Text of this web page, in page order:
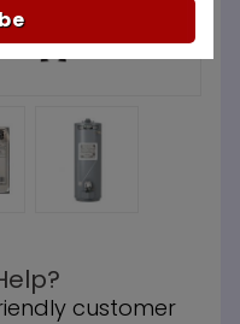
customer